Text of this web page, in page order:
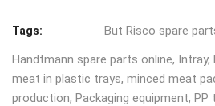
Tags: But Risco spare
Handtmann spare parts online, Intray,
meat in plastic trays, minced meat
production, Packaging equipment, PP